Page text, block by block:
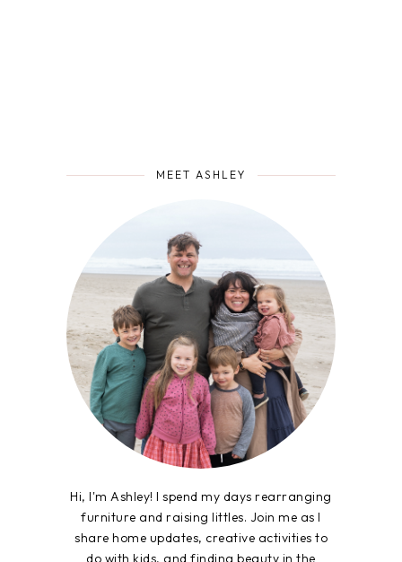
MEET ASHLEY
Hi, I'm Ashley! I spend my days rearranging
furniture and raising littles. Join me as I
share home updates, creative activities to
do with kids, and finding beauty in the